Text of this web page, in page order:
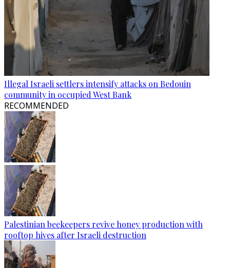
Illegal Israeli settlers intensify attacks on Bedouin
community in occupied West Bank
RECOMMENDED
Palestinian beekeepers revive honey production with
rooftop hives after Israeli destruction